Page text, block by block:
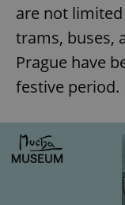
are not
trams, buses,
Prague have
festive period.